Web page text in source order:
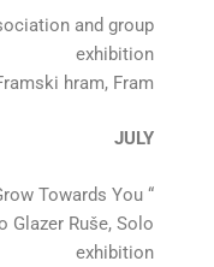
and group
exhibition
hram, Fram
JULY
Towards You “
Glazer Ruše, Solo
exhibition